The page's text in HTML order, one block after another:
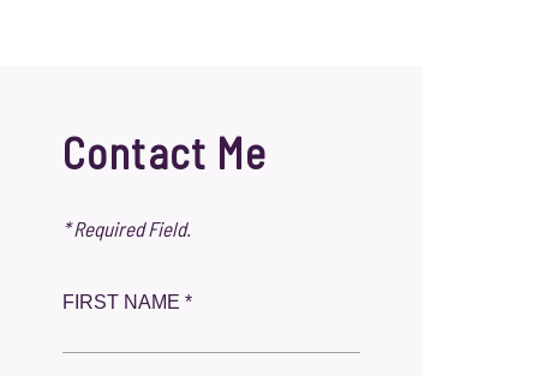
Contact Me
* Required Field.
FIRST NAME *